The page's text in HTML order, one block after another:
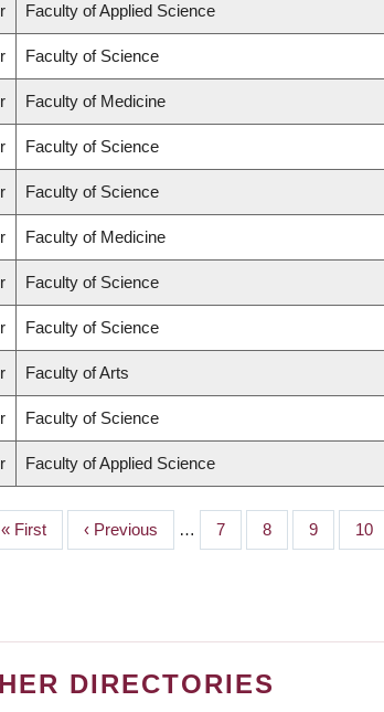
Faculty of Applied Science
Faculty of Science
Faculty of Medicine
Faculty of Science
Faculty of Science
Faculty of Medicine
Faculty of Science
Faculty of Science
Faculty of Arts
Faculty of Science
Faculty of Applied Science
First
page
« First
Previous
page
‹ Previous … Page
7 Page
8 Page
9 Page
10
DIRECTORIES